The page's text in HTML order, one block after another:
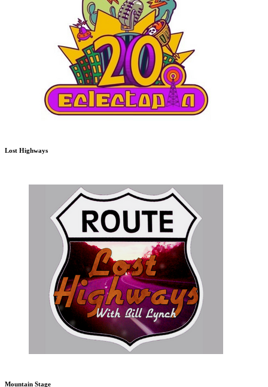
Lost Highways
Mountain Stage